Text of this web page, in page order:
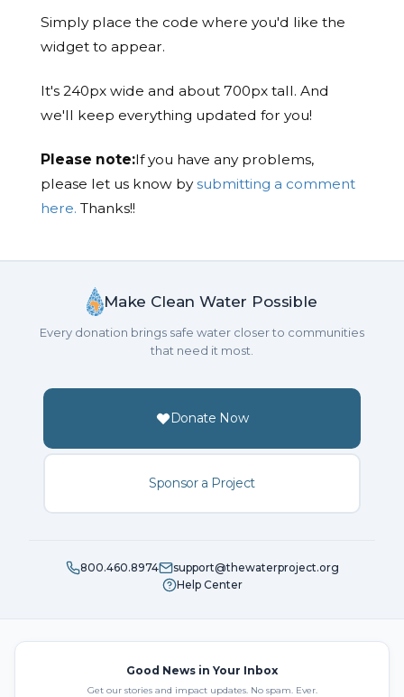
Simply place the code where you'd like the
widget to appear.
It's 240px wide and about 700px tall. And
we'll keep everything updated for you!
Please note:If you have any problems,
please let us know bysubmitting a comment
here. Thanks!!
Make Clean Water Possible
Every donation brings safe water closer to communities
that need it most.
Donate Now
Sponsor a Project
800.460.8974
support@thewaterproject.org
Help Center
Good News in Your Inbox
Get our stories and impact updates. No spam. Ever.